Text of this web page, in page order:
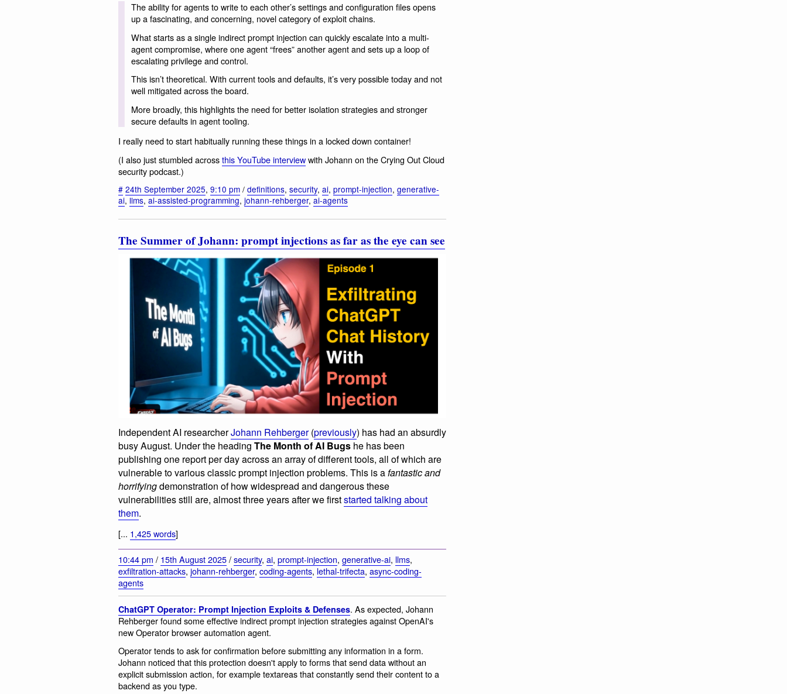
The ability for agents to write to each other’s settings and configuration files opens
up a fascinating, and concerning, novel category of exploit chains.
What starts as a single indirect prompt injection can quickly escalate into a multi-
agent compromise, where one agent “frees” another agent and sets up a loop of
escalating privilege and control.
This isn’t theoretical. With current tools and defaults, it’s very possible today and not
well mitigated across the board.
More broadly, this highlights the need for better isolation strategies and stronger
secure defaults in agent tooling.
I really need to start habitually running these things in a locked down container!
(I also just stumbled acrossthis YouTube interviewwith Johann on the Crying Out Cloud
security podcast.)
# 24th September 2025, 9:10 pm / definitions, security, ai, prompt-injection, generative-
ai, llms, ai-assisted-programming, johann-rehberger, ai-agents
The Summer of Johann: prompt injections as far as the eye can see
Independent AI researcherJohann Rehberger(previously) has had an absurdly
busy August. Under the heading The Month of AI Bugs he has been
publishing one report per day across an array of different tools, all of which are
vulnerable to various classic prompt injection problems. This is afantastic and
horrifyingdemonstration of how widespread and dangerous these
vulnerabilities still are, almost three years after we firststarted talking about
them.
[... 1,425 words]
10:44 pm / 15th August 2025/security, ai, prompt-injection, generative-ai, llms,
exfiltration-attacks, johann-rehberger, coding-agents, lethal-trifecta, async-coding-
agents
ChatGPT Operator: Prompt Injection Exploits & Defenses. As expected, Johann
Rehberger found some effective indirect prompt injection strategies against OpenAI's
new Operator browser automation agent.
Operator tends to ask for confirmation before submitting any information in a form.
Johann noticed that this protection doesn't apply to forms that send data without an
explicit submission action, for example textareas that constantly send their content to a
backend as you type.